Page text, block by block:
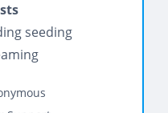
seeding